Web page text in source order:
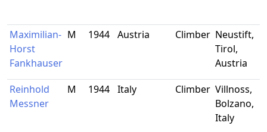
Maximilian-
Horst
Fankhauser
M 1944 Austria Climber Neustift,
Tirol,
Austria
Reinhold
Messner
M 1944 Italy Climber Villnoss,
Bolzano,
Italy